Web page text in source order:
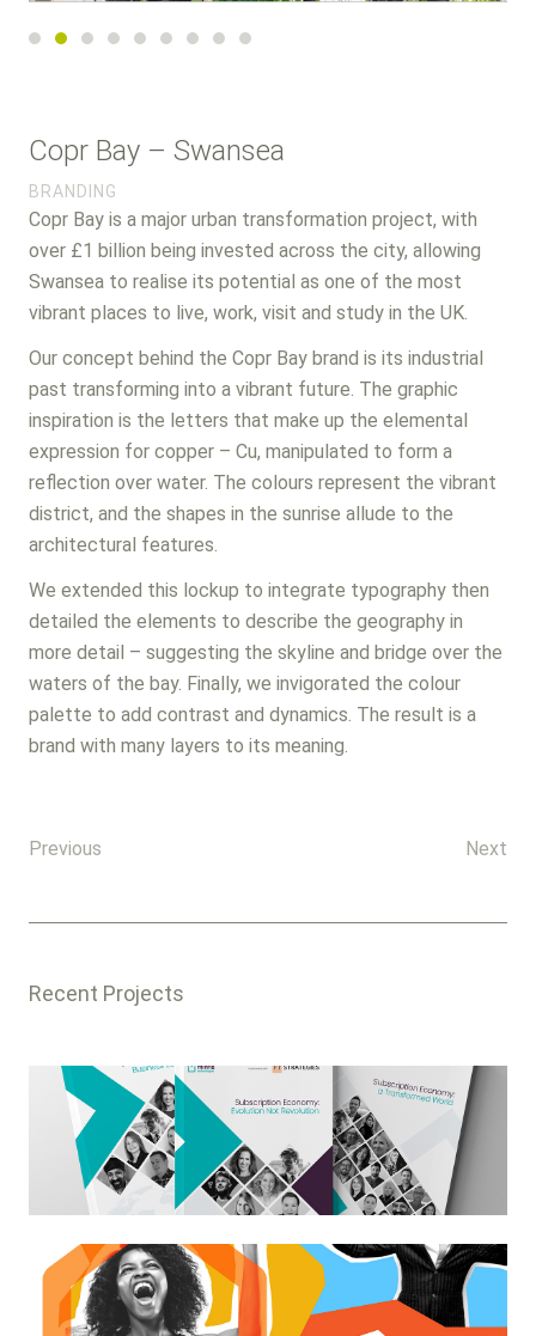
Copr Bay – Swansea
BRANDING
Copr Bay is a major urban transformation project, with
over £1 billion being invested across the city, allowing
Swansea to realise its potential as one of the most
vibrant places to live, work, visit and study in the UK.
Our concept behind the Copr Bay brand is its industrial
past transforming into a vibrant future. The graphic
inspiration is the letters that make up the elemental
expression for copper – Cu, manipulated to form a
reflection over water. The colours represent the vibrant
district, and the shapes in the sunrise allude to the
architectural features.
We extended this lockup to integrate typography then
detailed the elements to describe the geography in
more detail – suggesting the skyline and bridge over the
waters of the bay. Finally, we invigorated the colour
palette to add contrast and dynamics. The result is a
brand with many layers to its meaning.
Post
navigation
Previous Next
Recent Projects